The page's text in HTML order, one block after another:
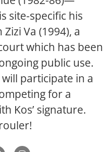
site-specific his
Va (1994), a
which has been
public use.
participate in a
for a
Kos’ signature.